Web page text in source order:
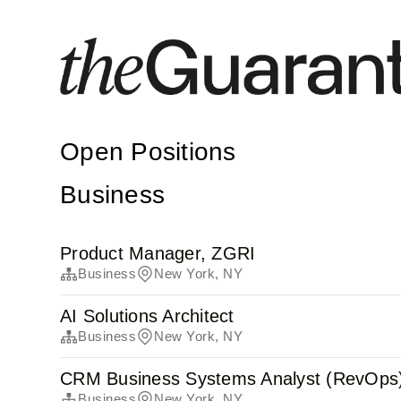
Open Positions
Business
Product Manager, ZGRI
Business New York, NY
AI Solutions Architect
Business New York, NY
CRM Business Systems Analyst